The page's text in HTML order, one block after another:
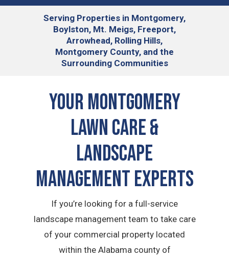
Serving Properties in Montgomery,
Boylston, Mt. Meigs, Freeport,
Arrowhead, Rolling Hills,
Montgomery County, and the
Surrounding Communities
Your Montgomery
Lawn Care &
Landscape
Management Experts
If you’re looking for a full-service
landscape management team to take care
of your commercial property located
within the Alabama county of